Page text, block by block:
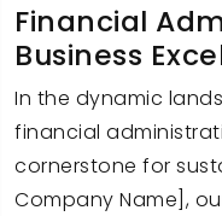
Financial
Business
In the dynamic
financial
cornerstone for
Company Name],